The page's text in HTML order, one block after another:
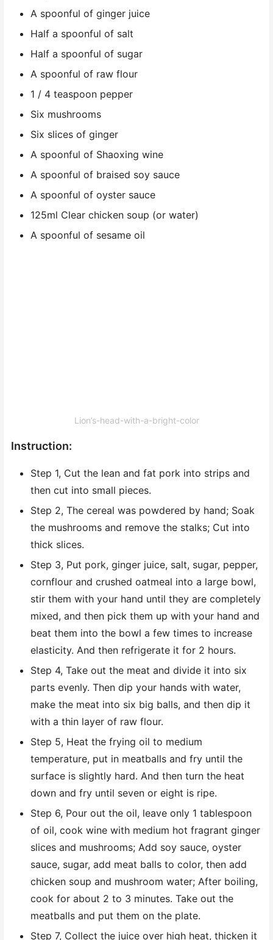
A spoonful of ginger juice
Half a spoonful of salt
Half a spoonful of sugar
A spoonful of raw flour
1 / 4 teaspoon pepper
Six mushrooms
Six slices of ginger
A spoonful of Shaoxing wine
A spoonful of braised soy sauce
A spoonful of oyster sauce
125ml Clear chicken soup (or water)
A spoonful of sesame oil
Lion’s-head-with-a-bright-color
Instruction:
Step 1, Cut the lean and fat pork into strips and
then cut into small pieces.
Step 2, The cereal was powdered by hand; Soak
the mushrooms and remove the stalks; Cut into
thick slices.
Step 3, Put pork, ginger juice, salt, sugar, pepper,
cornflour and crushed oatmeal into a large bowl,
stir them with your hand until they are completely
mixed, and then pick them up with your hand and
beat them into the bowl a few times to increase
elasticity. And then refrigerate it for 2 hours.
Step 4, Take out the meat and divide it into six
parts evenly. Then dip your hands with water,
make the meat into six big balls, and then dip it
with a thin layer of raw flour.
Step 5, Heat the frying oil to medium
temperature, put in meatballs and fry until the
surface is slightly hard. And then turn the heat
down and fry until seven or eight is ripe.
Step 6, Pour out the oil, leave only 1 tablespoon
of oil, cook wine with medium hot fragrant ginger
slices and mushrooms; Add soy sauce, oyster
sauce, sugar, add meat balls to color, then add
chicken soup and mushroom water; After boiling,
cook for about 2 to 3 minutes. Take out the
meatballs and put them on the plate.
Step 7, Collect the juice over high heat, thicken it